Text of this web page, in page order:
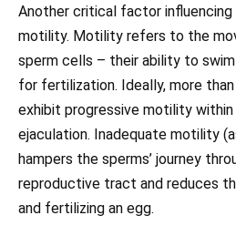
Another critical factor
motility. Motility refers to the
sperm cells – their ability to
for fertilization. Ideally, more
exhibit progressive motility
ejaculation. Inadequate motility
hampers the sperms’ journey
reproductive tract and reduces
and fertilizing an egg.